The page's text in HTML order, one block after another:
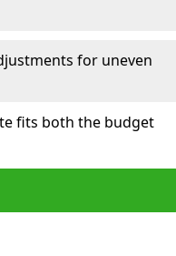
for uneven
fits both the budget